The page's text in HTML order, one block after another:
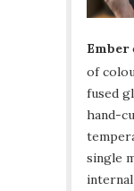
Ember
of
fused
hand-
single